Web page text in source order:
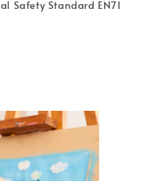
Safety Standard EN71